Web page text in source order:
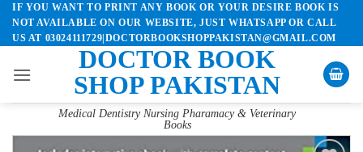
Skip
content
IF YOU WANT TO PRINT ANY BOOK OR YOUR DESIRE BOOK IS
NOT AVAILABLE ON OUR WEBSITE, JUST WHATSAPP OR CALL
US AT 03024111729|DOCTORBOOKSHOPPAKISTAN@GMAIL.COM
DOCTOR BOOK
SHOP PAKISTAN
Medical Dentistry Nursing Pharamacy & Veterinary
Books